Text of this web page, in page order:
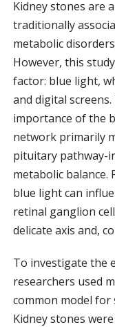
Kidney stones are
traditionally
metabolic
However, this
factor: blue light,
and digital
importance of the
network primarily
pituitary pathway-
metabolic balance.
blue light can
retinal ganglion
delicate axis and,
To investigate the
researchers used
common model for
Kidney stones